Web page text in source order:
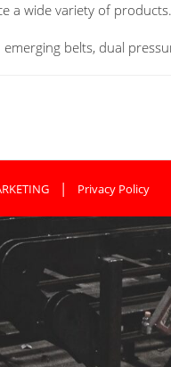
a wide variety of products.
emerging belts, dual
| Privacy Policy